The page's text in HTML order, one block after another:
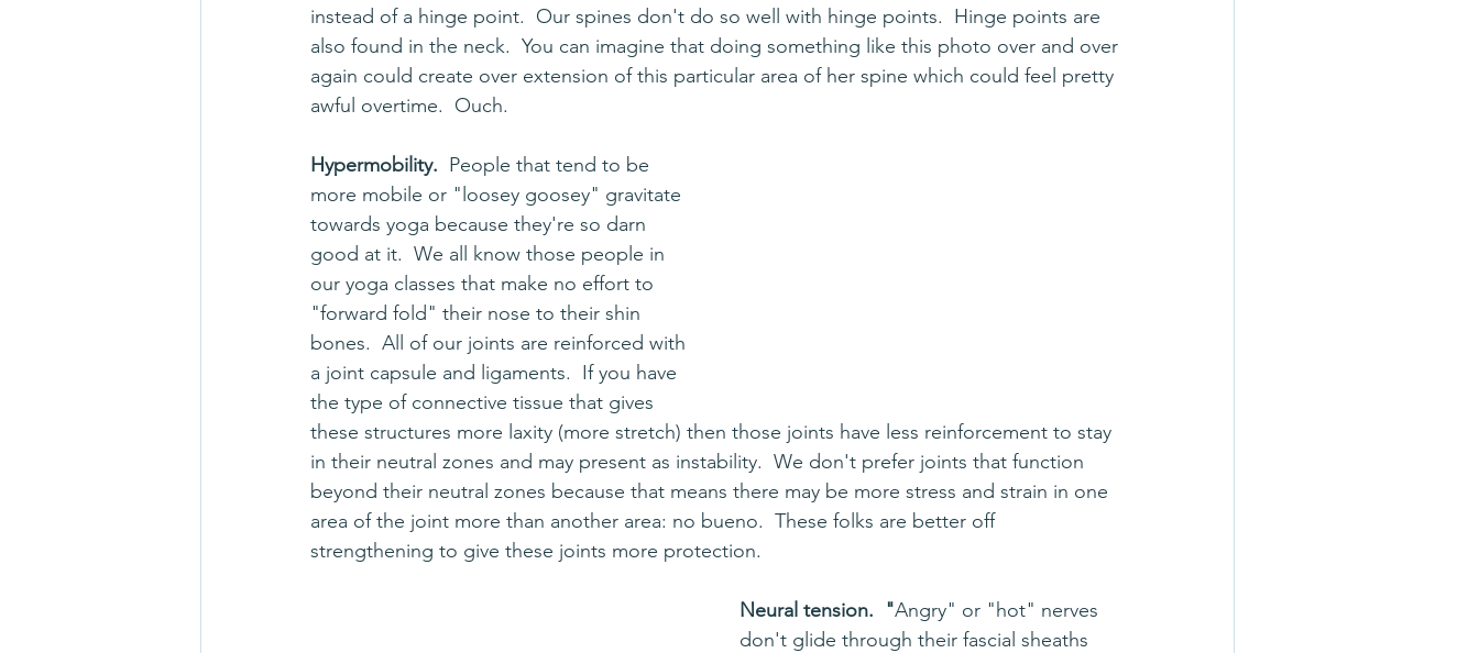
instead of a hinge point.  Our spines don't do so well with hinge points.  Hinge points are
also found in the neck.  You can imagine that doing something like this photo over and over
again could create over extension of this particular area of her spine which could feel pretty
awful overtime.  Ouch.
Hypermobility. People that tend to be
more mobile or "loosey goosey" gravitate
towards yoga because they're so darn
good at it.  We all know those people in
our yoga classes that make no effort to
"forward fold" their nose to their shin
bones.  All of our joints are reinforced with
a joint capsule and ligaments.  If you have
the type of connective tissue that gives
these structures more laxity (more stretch) then those joints have less reinforcement to stay
in their neutral zones and may present as instability.  We don't prefer joints that function
beyond their neutral zones because that means there may be more stress and strain in one
area of the joint more than another area: no bueno.  These folks are better off
strengthening to give these joints more protection.
Neural tension.  "Angry" or "hot" nerves
don't glide through their fascial sheaths